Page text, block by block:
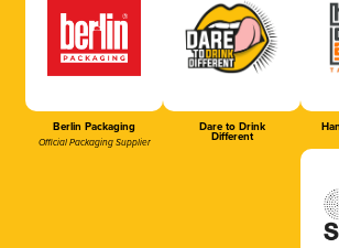
Berlin Packaging
Official Packaging Supplier
Dare to Drink
Different